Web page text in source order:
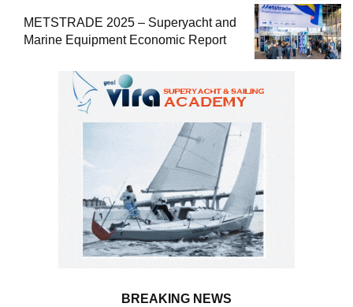
METSTRADE 2025 – Superyacht and
Marine Equipment Economic Report
BREAKING NEWS